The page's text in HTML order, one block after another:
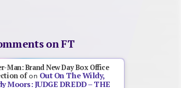
on FT
Man: Brand New Day Box Office
ofon Out On The Wildy,
Moors: JUDGE DREDD – THE